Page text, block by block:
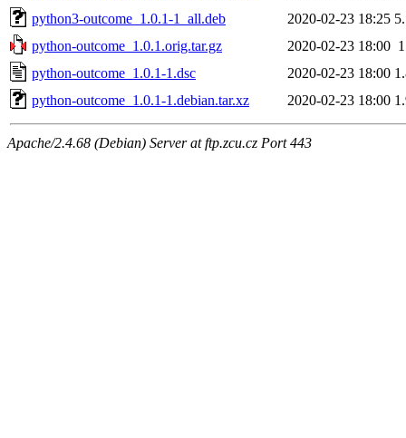
python3-outcome_1.0.1-1_all.deb
2020-02-23 18:25
python-outcome_1.0.1.orig.tar.gz
2020-02-23 18:00
python-outcome_1.0.1-1.dsc
2020-02-23 18:00
python-outcome_1.0.1-1.debian.tar.xz
2020-02-23 18:00
Apache/2.4.68 (Debian) Server at ftp.zcu.cz Port 443